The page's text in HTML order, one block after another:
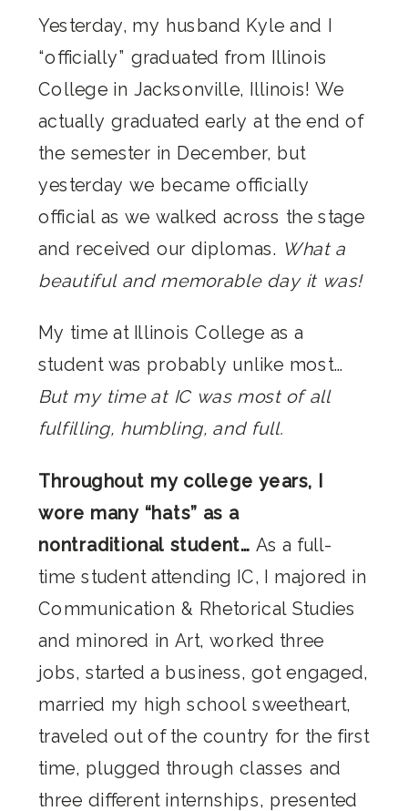
Yesterday, my husband Kyle and I
“officially” graduated from Illinois
College in Jacksonville, Illinois! We
actually graduated early at the end of
the semester in December, but
yesterday we became officially
official as we walked across the stage
and received our diplomas. What a
beautiful and memorable day it was!
My time at Illinois College as a
student was probably unlike most…
But my time at IC was most of all
fulfilling, humbling, and full.
Throughout my college years, I
wore many “hats” as a
nontraditional student… As a full-
time student attending IC, I majored in
Communication & Rhetorical Studies
and minored in Art, worked three
jobs, started a business, got engaged,
married my high school sweetheart,
traveled out of the country for the first
time, plugged through classes and
three different internships, presented